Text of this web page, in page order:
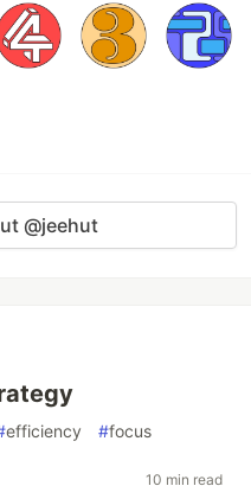
@jeehut
efficiency #focus
10 min read